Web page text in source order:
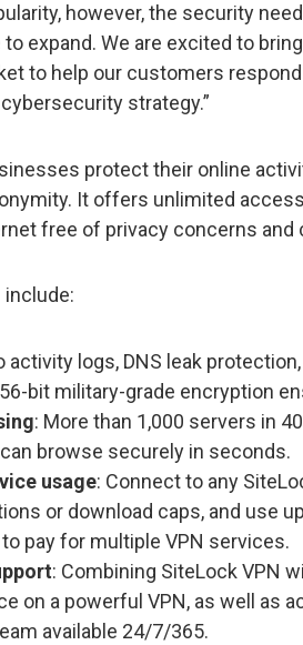
however, the security
expand. We are excited to
to help our customers
strategy.”
protect their online
It offers unlimited
free of privacy concerns
include:
activity logs, DNS leak
bit military-grade encryption
: More than 1,000 servers in
browse securely in seconds.
usage: Connect to any
or download caps, and use
pay for multiple VPN services.
: Combining SiteLock VPN
on a powerful VPN, as well as
available 24/7/365.